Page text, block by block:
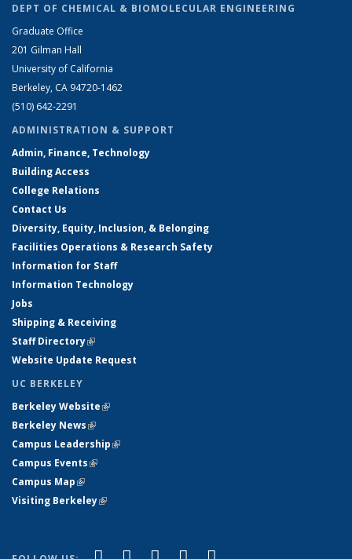
DEPT OF CHEMICAL & BIOMOLECULAR ENGINEERING
Graduate Office
201 Gilman Hall
University of California
Berkeley, CA 94720-1462
(510) 642-2291
ADMINISTRATION & SUPPORT
Admin, Finance, Technology
Building Access
College Relations
Contact Us
Diversity, Equity, Inclusion, & Belonging
Facilities Operations & Research Safety
Information for Staff
Information Technology
Jobs
Shipping & Receiving
Staff Directory(link is external)
Website Update Request
UC BERKELEY
Berkeley Website(link is external)
Berkeley News(link is external)
Campus Leadership(link is external)
Campus Events(link is external)
Campus Map(link is external)
Visiting Berkeley(link is external)